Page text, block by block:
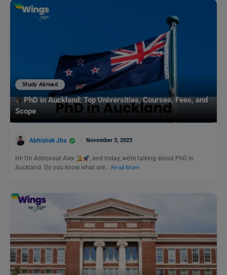
Study Abroad
PhD in Auckland: Top Universities, Courses, Fees, and
Scope
Abhishek Jha November 3, 2023
Hi! I’m Astronaut Alex
, and today, we’re talking about PhD in
Auckland. Do you know what are… Read More